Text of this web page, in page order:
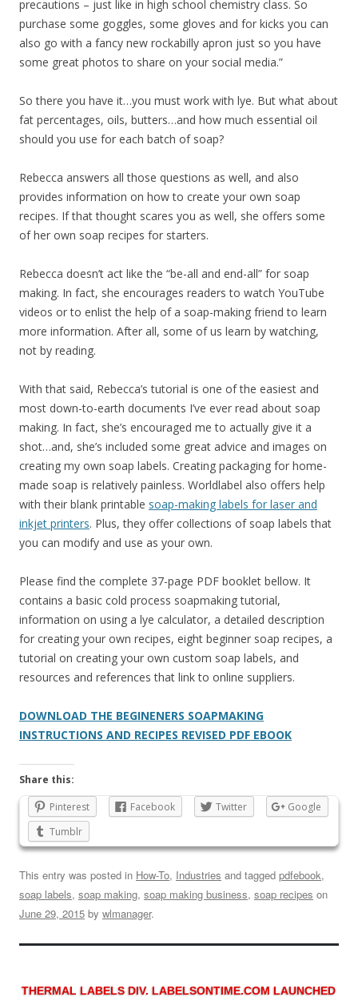
precautions – just like in high school chemistry class. So
purchase some goggles, some gloves and for kicks you can
also go with a fancy new rockabilly apron just so you have
some great photos to share on your social media.”
So there you have it…you must work with lye. But what about
fat percentages, oils, butters…and how much essential oil
should you use for each batch of soap?
Rebecca answers all those questions as well, and also
provides information on how to create your own soap
recipes. If that thought scares you as well, she offers some
of her own soap recipes for starters.
Rebecca doesn’t act like the “be-all and end-all” for soap
making. In fact, she encourages readers to watch YouTube
videos or to enlist the help of a soap-making friend to learn
more information. After all, some of us learn by watching,
not by reading.
With that said, Rebecca’s tutorial is one of the easiest and
most down-to-earth documents I’ve ever read about soap
making. In fact, she’s encouraged me to actually give it a
shot…and, she’s included some great advice and images on
creating my own soap labels. Creating packaging for home-
made soap is relatively painless. Worldlabel also offers help
with their blank printable soap-making labels for laser and
inkjet printers. Plus, they offer collections of soap labels that
you can modify and use as your own.
Please find the complete 37-page PDF booklet bellow. It
contains a basic cold process soapmaking tutorial,
information on using a lye calculator, a detailed description
for creating your own recipes, eight beginner soap recipes, a
tutorial on creating your own custom soap labels, and
resources and references that link to online suppliers.
DOWNLOAD THE BEGINENERS SOAPMAKING
INSTRUCTIONS AND RECIPES REVISED PDF EBOOK
Share this:
Pinterest
Facebook Twitter
Google
Tumblr
This entry was posted in How-To, Industries and tagged pdfebook,
soap labels, soap making, soap making business, soap recipes on
June 29, 2015 by wlmanager.
THERMAL LABELS DIV. LABELSONTIME.COM LAUNCHED